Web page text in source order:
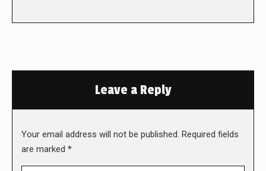
Leave a Reply
Your email address will not be published. Required fields
are marked *